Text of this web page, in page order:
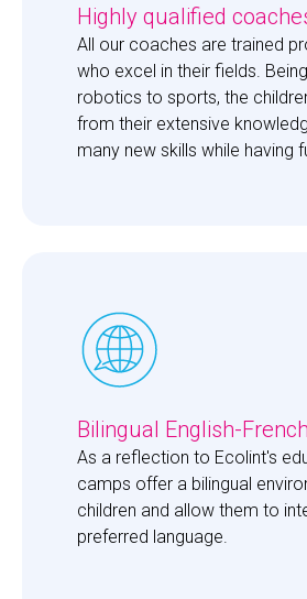
Highly qualified
All our coaches are trained
who excel in their fields.
robotics to sports, the
from their extensive
many new skills while having
Bilingual English-
As a reflection to Ecolint's
camps offer a bilingual
children and allow them to
preferred language.